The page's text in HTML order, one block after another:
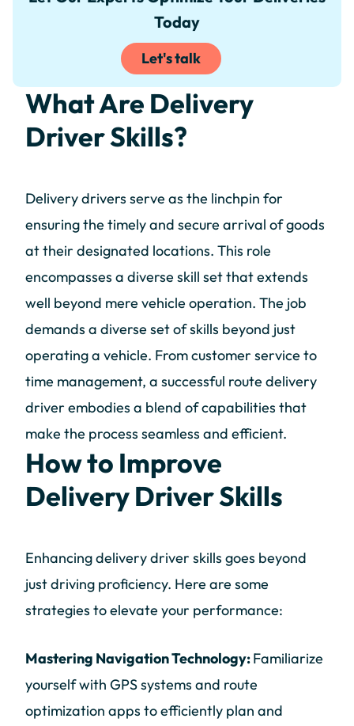
Today
Let's talk
What Are Delivery
Driver Skills?
Delivery drivers serve as the linchpin for
ensuring the timely and secure arrival of goods
at their designated locations. This role
encompasses a diverse skill set that extends
well beyond mere vehicle operation. The job
demands a diverse set of skills beyond just
operating a vehicle. From customer service to
time management, a successful route delivery
driver embodies a blend of capabilities that
make the process seamless and efficient.
How to Improve
Delivery Driver Skills
Enhancing delivery driver skills goes beyond
just driving proficiency. Here are some
strategies to elevate your performance:
Mastering Navigation Technology:Familiarize
yourself with GPS systems and route
optimization apps to efficiently plan and